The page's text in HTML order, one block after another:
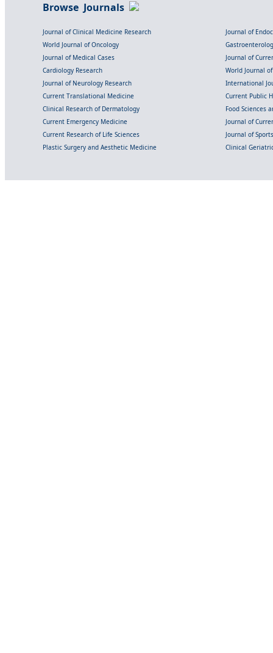
Browse Journals
Journal of Clinical Medicine Research
Journal of
World Journal of Oncology
Journal of Medical Cases
Journal of
Cardiology Research
World Journal
Journal of Neurology Research
International
Current Translational Medicine
Current Public
Clinical Research of Dermatology
Food Sciences
Current Emergency Medicine
Journal of
Current Research of Life Sciences
Journal of
Plastic Surgery and Aesthetic Medicine
Clinical